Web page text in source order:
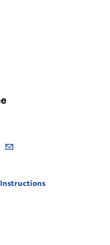
Instructions